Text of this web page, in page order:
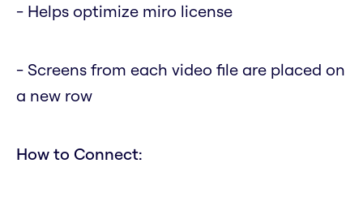
- Helps optimize miro license
- Screens from each video file are placed on
a new row
How to Connect: